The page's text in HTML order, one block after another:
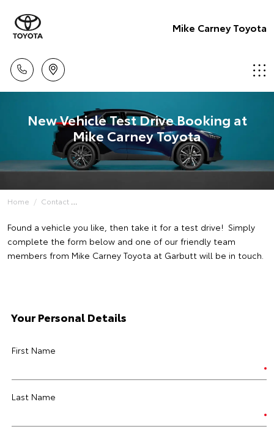
Mike Carney Toyota
New Vehicle Test Drive Booking at
Mike Carney Toyota
Home Contact
Found a vehicle you like, then take it for a test drive! Simply
complete the form below and one of our friendly team
members from Mike Carney Toyota at Garbutt will be in touch.
Your Personal Details
First Name
Last Name